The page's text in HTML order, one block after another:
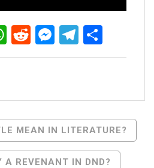
WhatsApp
RedditMessenger
MEAN IN LITERATURE?
A REVENANT IN DND?